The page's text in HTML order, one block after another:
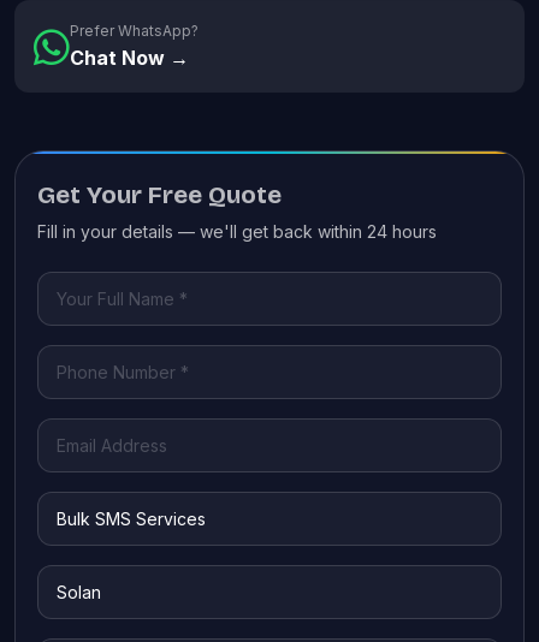
Prefer WhatsApp?
Chat Now →
Get Your Free Quote
Fill in your details — we'll get back within 24 hours